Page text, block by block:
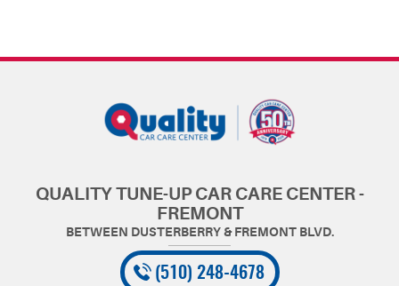
QUALITY TUNE-UP CAR CARE CENTER -
FREMONT
(510) 248-4678